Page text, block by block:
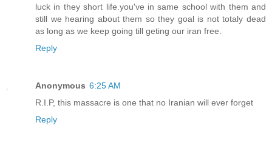
luck in they short life.you've in same school with them and
still we hearing about them so they goal is not totaly dead
as long as we keep going till geting our iran free.
Reply
Anonymous 6:25 AM
R.I.P, this massacre is one that no Iranian will ever forget
Reply